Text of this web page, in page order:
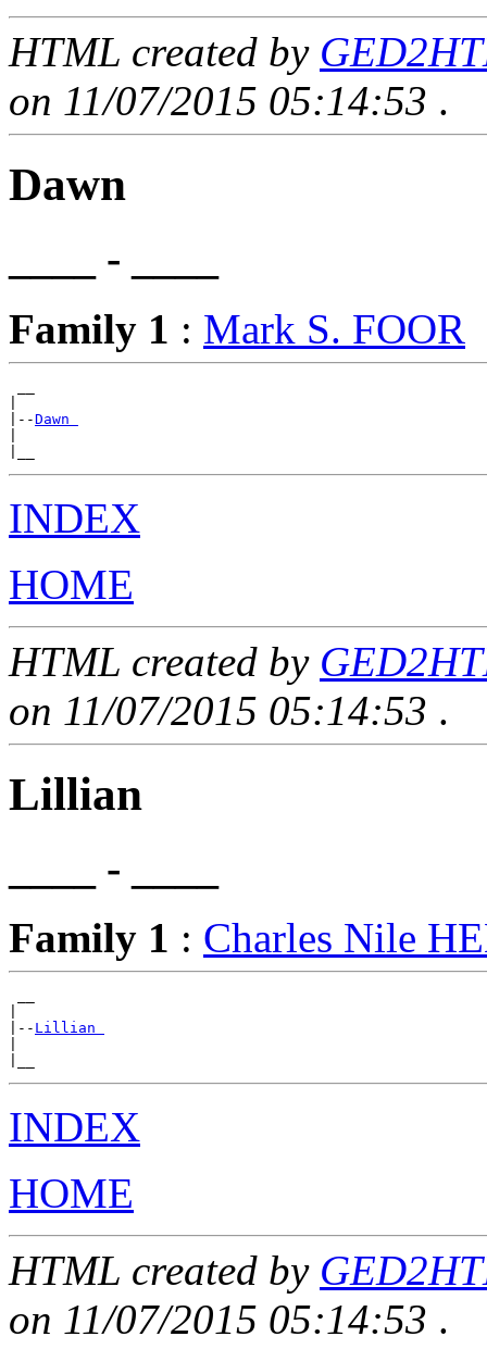
HTML created by
on 11/07/2015 05:14:53 .
Dawn
____ - ____
Family 1 : Mark S. FOOR
|--Dawn
INDEX
HOME
HTML created by
on 11/07/2015 05:14:53 .
Lillian
____ - ____
Family 1 : Charles Nile
|-- Lillian
INDEX
HOME
HTML created by
on 11/07/2015 05:14:53 .